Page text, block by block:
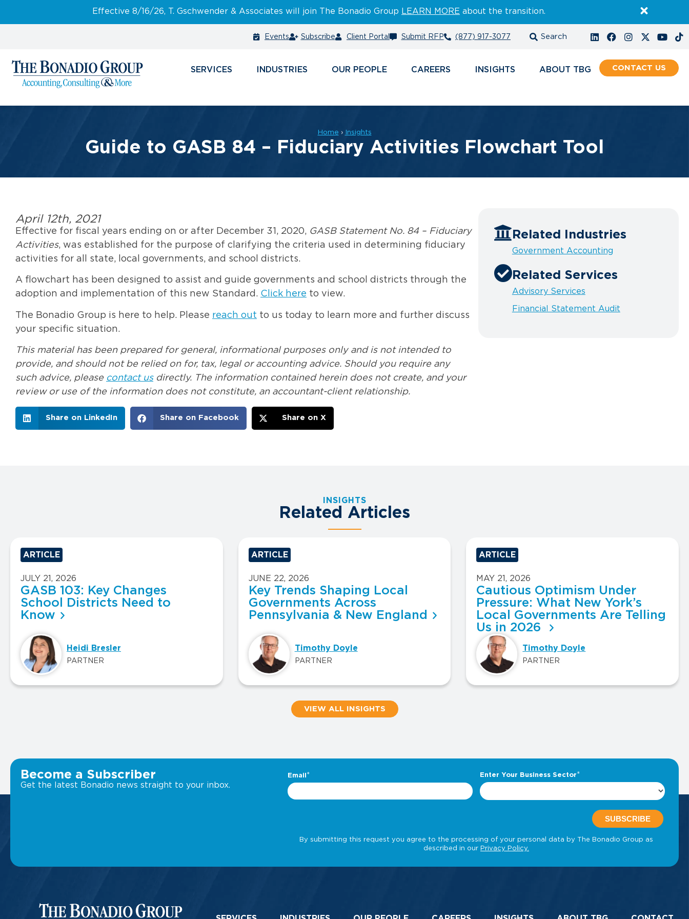
Effective 8/16/26, T. Gschwender & Associates will join The Bonadio Group LEARN MORE about the transition.
Events Subscribe Client Portal Submit RFP (877) 917-3077
SERVICES INDUSTRIES PEOPLE CAREERS INSIGHTS ABOUT CONTACT
Home › Insights
Guide to GASB 84 – Fiduciary Activities Flowchart Tool
April 12th, 2021
Effective for fiscal years ending on or after December 31, 2020, GASB Statement No. 84 – Fiduciary
Activities, was established for the purpose of clarifying the criteria used in determining fiduciary
activities for all state, local governments, and school districts.
A flowchart has been designed to assist and guide governments and school districts through the
adoption and implementation of this new Standard. Click here to view.
The Bonadio Group is here to help. Please reach out to us today to learn more and further discuss
your specific situation.
This material has been prepared for general, informational purposes only and is not intended to
provide, and should not be relied on for, tax, legal or accounting advice. Should you require any
such advice, please contact usdirectly. The information contained herein does not create, and your
review or use of the information does not constitute, an accountant-client relationship.
Share on LinkedIn Share on Facebook Share on X
Related Industries
Government Accounting
Related Services
Advisory Services
Financial Statement Audit
INSIGHTS
Related Articles
ARTICLE
JULY 21, 2026
GASB 103: Key Changes
School Districts Need to
Know
Heidi Bresler
PARTNER
ARTICLE
JUNE 22, 2026
Key Trends Shaping Local
Governments Across
Pennsylvania & New England
Timothy Doyle
PARTNER
ARTICLE
MAY 21, 2026
Cautious Optimism Under
Pressure: What New York’s
Local Governments Are Telling
Us in 2026
Timothy Doyle
PARTNER
VIEW ALL INSIGHTS
Become a Subscriber
Get the latest Bonadio news straight to your inbox.